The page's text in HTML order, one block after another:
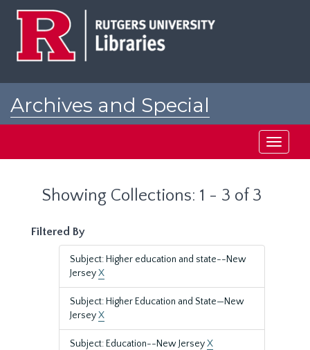
Archives and Special
Toggle
Showing Collections: 1 - 3 of 3
Filtered By
Subject: Higher education and state--New
JerseyX
Subject: Higher Education and State—New
JerseyX
Subject: Education--New JerseyX